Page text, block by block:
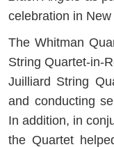
celebration in New
The Whitman
String Quartet-in-
Juilliard String
and conducting
In addition, in
the Quartet